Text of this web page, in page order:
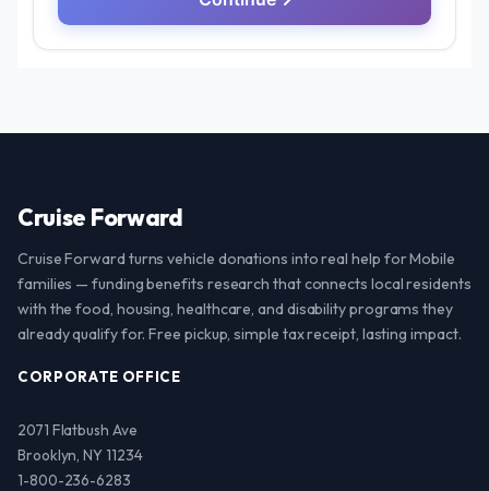
Cruise Forward
Cruise Forward turns vehicle donations into real help for Mobile
families — funding benefits research that connects local residents
with the food, housing, healthcare, and disability programs they
already qualify for. Free pickup, simple tax receipt, lasting impact.
CORPORATE OFFICE
2071 Flatbush Ave
Brooklyn, NY 11234
1-800-236-6283